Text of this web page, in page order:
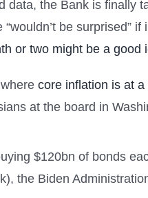
the Bank is finally
be surprised”
or two might be a good
core inflation is at
at the board in
$120bn of bonds
the Biden